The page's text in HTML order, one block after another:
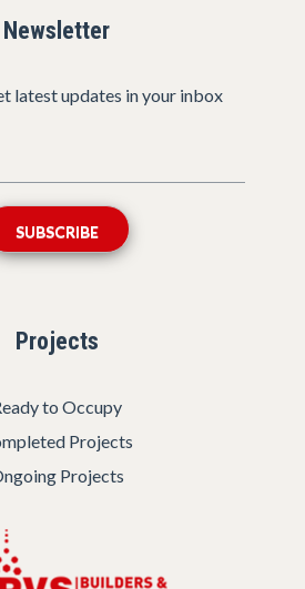
Newsletter
latest updates in your inbox
Projects
to Occupy
Projects
Projects